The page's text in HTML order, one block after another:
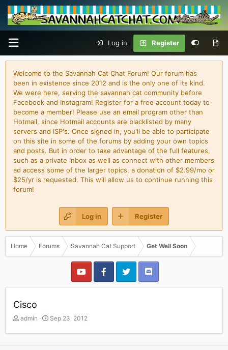
Log in Register
Welcome to the Savannah Cat Chat Forum! Our forum has
been in existence since 2012 and is the only one of its kind.
We were here, serving the savannah cat community before
Facebook and Instagram! Register for a free account today to
become a member! Please use an email program other than
Hotmail, since Hotmail accounts are blacklisted by many
servers and ISP's. Once signed in, you'll be able to participate
on this site in some of the forums by adding your own topics
and posts. But in order to take advantage of the full features,
such as a private inbox as well as connect with other members
ad access some of the larger topics, a donation of $2.99/mo or
$25/yr is requested. This will allow us to continue running this
forum!
Log in Register
Home Forums Savannah Cat Support Get Well Soon
Cisco
T
r
e
admin
S
a
r
Sep 23, 2012